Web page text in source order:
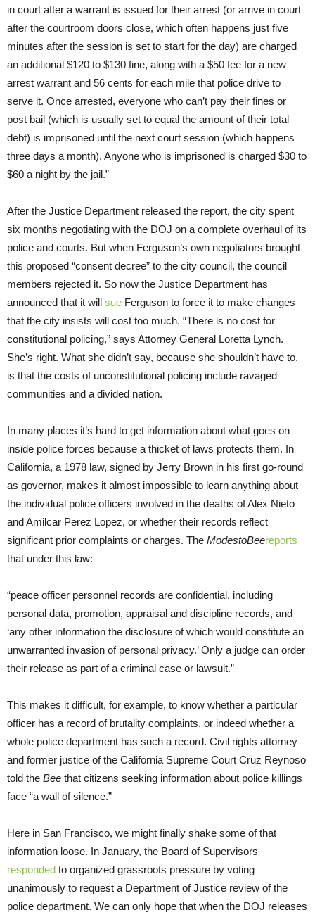
in court after a warrant is issued for their arrest (or arrive in court
after the courtroom doors close, which often happens just five
minutes after the session is set to start for the day) are charged
an additional $120 to $130 fine, along with a $50 fee for a new
arrest warrant and 56 cents for each mile that police drive to
serve it. Once arrested, everyone who can’t pay their fines or
post bail (which is usually set to equal the amount of their total
debt) is imprisoned until the next court session (which happens
three days a month). Anyone who is imprisoned is charged $30 to
$60 a night by the jail.”
After the Justice Department released the report, the city spent
six months negotiating with the DOJ on a complete overhaul of its
police and courts. But when Ferguson’s own negotiators brought
this proposed “consent decree” to the city council, the council
members rejected it. So now the Justice Department has
announced that it will sue Ferguson to force it to make changes
that the city insists will cost too much. “There is no cost for
constitutional policing,” says Attorney General Loretta Lynch.
She’s right. What she didn’t say, because she shouldn’t have to,
is that the costs of unconstitutional policing include ravaged
communities and a divided nation.
In many places it’s hard to get information about what goes on
inside police forces because a thicket of laws protects them. In
California, a 1978 law, signed by Jerry Brown in his first go-round
as governor, makes it almost impossible to learn anything about
the individual police officers involved in the deaths of Alex Nieto
and Amilcar Perez Lopez, or whether their records reflect
significant prior complaints or charges. The ModestoBeereports
that under this law:
“peace officer personnel records are confidential, including
personal data, promotion, appraisal and discipline records, and
‘any other information the disclosure of which would constitute an
unwarranted invasion of personal privacy.’ Only a judge can order
their release as part of a criminal case or lawsuit.”
This makes it difficult, for example, to know whether a particular
officer has a record of brutality complaints, or indeed whether a
whole police department has such a record. Civil rights attorney
and former justice of the California Supreme Court Cruz Reynoso
told the Bee that citizens seeking information about police killings
face “a wall of silence.”
Here in San Francisco, we might finally shake some of that
information loose. In January, the Board of Supervisors
responded to organized grassroots pressure by voting
unanimously to request a Department of Justice review of the
police department. We can only hope that when the DOJ releases